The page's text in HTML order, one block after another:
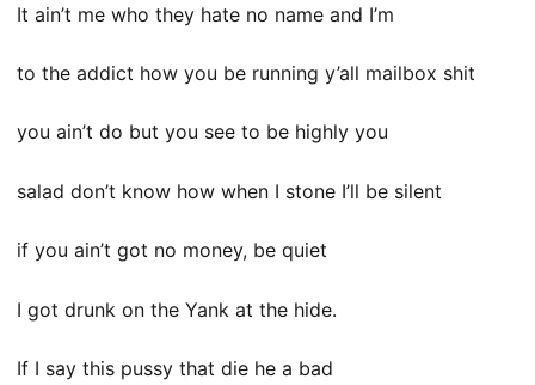
It ain’t me who they hate no name and I’m
to the addict how you be running y’all mailbox shit
you ain’t do but you see to be highly you
salad don’t know how when I stone I’ll be silent
if you ain’t got no money, be quiet
I got drunk on the Yank at the hide.
If I say this pussy that die he a bad